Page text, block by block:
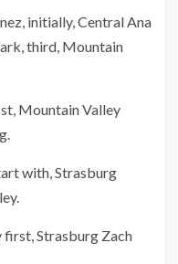
initially, Central Ana
third, Mountain
Mountain Valley
with, Strasburg
first, Strasburg Zach